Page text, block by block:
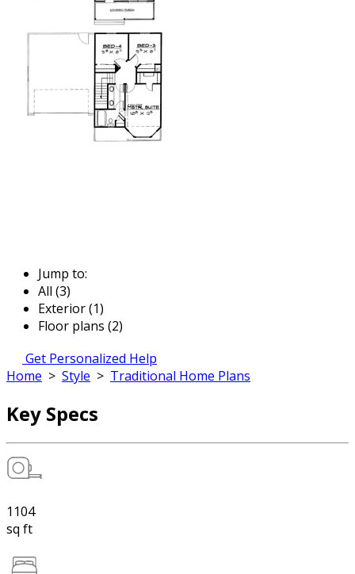
Jump to:
All (3)
Exterior (1)
Floor plans (2)
Get Personalized Help
Home > Style > Traditional Home Plans
Key Specs
1104
sq ft